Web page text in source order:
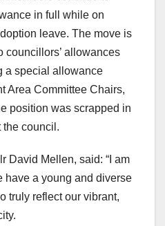
in full while on
leave. The move is
councillors’ allowances
a special allowance
Area Committee Chairs,
position was scrapped in
the council.
David Mellen, said: “I am
have a young and diverse
truly reflect our vibrant,